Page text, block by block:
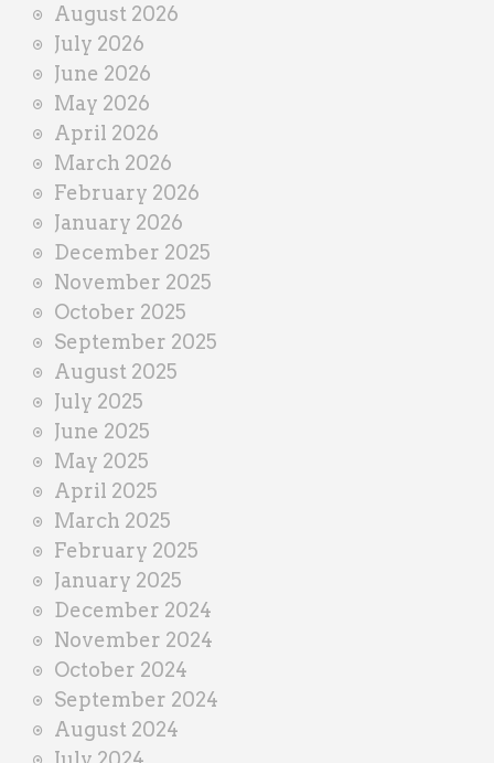
n
e
r
August 2026
July 2026
June 2026
May 2026
April 2026
March 2026
February 2026
January 2026
December 2025
November 2025
October 2025
September 2025
August 2025
July 2025
June 2025
May 2025
April 2025
March 2025
February 2025
January 2025
December 2024
November 2024
October 2024
September 2024
August 2024